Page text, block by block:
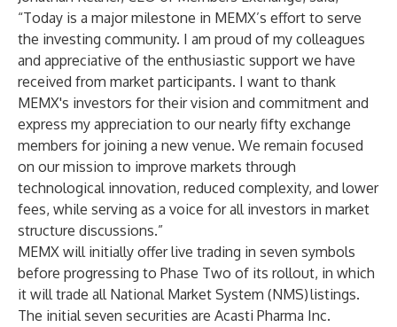
“Today is a major milestone in MEMX’s effort to serve
the investing community. I am proud of my colleagues
and appreciative of the enthusiastic support we have
received from market participants. I want to thank
MEMX's investors for their vision and commitment and
express my appreciation to our nearly fifty exchange
members for joining a new venue. We remain focused
on our mission to improve markets through
technological innovation, reduced complexity, and lower
fees, while serving as a voice for all investors in market
structure discussions.”
MEMX will initially offer live trading in seven symbols
before progressing to Phase Two of its rollout, in which
it will trade all National Market System (NMS) listings.
The initial seven securities are Acasti Pharma Inc.